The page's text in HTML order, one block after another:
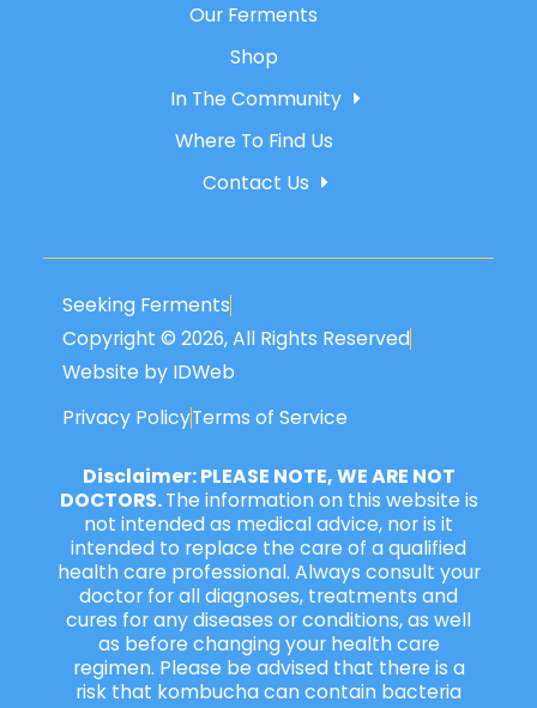
Our Ferments
Shop
In The Community
Where To Find Us
Contact Us
Seeking Ferments
Copyright © 2026, All Rights Reserved
Website by IDWeb
Privacy PolicyTerms of Service
Disclaimer: PLEASE NOTE, WE ARE NOT
DOCTORS.The information on this website is
not intended as medical advice, nor is it
intended to replace the care of a qualified
health care professional. Always consult your
doctor for all diagnoses, treatments and
cures for any diseases or conditions, as well
as before changing your health care
regimen. Please be advised that there is a
risk that kombucha can contain bacteria